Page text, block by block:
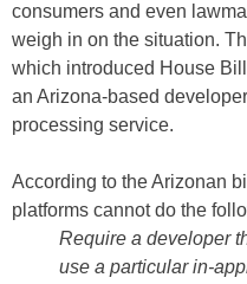
consumers and even
weigh in on the situation.
which introduced House
an Arizona-based
processing service.
According to the Arizonan
platforms cannot do the
Require a developer
use a particular in-